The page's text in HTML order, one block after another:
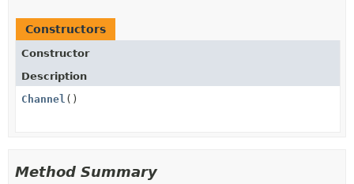
Constructors
Constructor
Description
Channel ()
Method Summary